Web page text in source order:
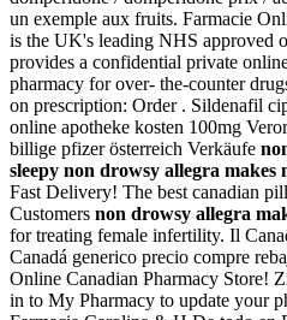
un exemple aux fruits. Farmacie
is the UK's leading NHS approved
provides a confidential private
pharmacy for over- the-counter
on prescription: Order . Sildenafil
online apotheke kosten 100mg
billige pfizer österreich Verkäufe
sleepy non drowsy allegra makes
Fast Delivery! The best canadian
Customers non drowsy allegra
for treating female infertility. Il
Canadá generico precio compre
Online Canadian Pharmacy Store!
in to My Pharmacy to update your